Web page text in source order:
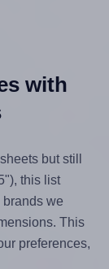
with
but still
this list
we
This
preferences,